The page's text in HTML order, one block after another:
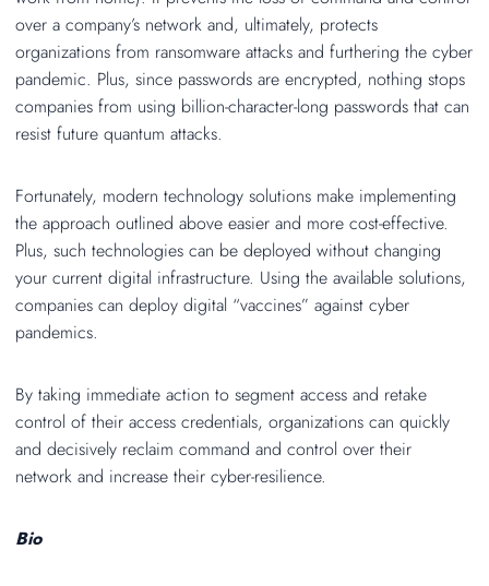
over a company’s network and, ultimately, protects
organizations from ransomware attacks and furthering the cyber
pandemic. Plus, since passwords are encrypted, nothing stops
companies from using billion-character-long passwords that can
resist future quantum attacks.
Fortunately, modern technology solutions make implementing
the approach outlined above easier and more cost-effective.
Plus, such technologies can be deployed without changing
your current digital infrastructure. Using the available solutions,
companies can deploy digital “vaccines” against cyber
pandemics.
By taking immediate action to segment access and retake
control of their access credentials, organizations can quickly
and decisively reclaim command and control over their
network and increase their cyber-resilience.
Bio